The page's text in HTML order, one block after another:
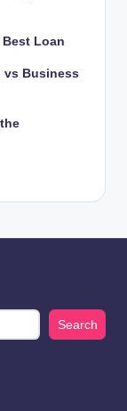
Loan
vs Business
Search